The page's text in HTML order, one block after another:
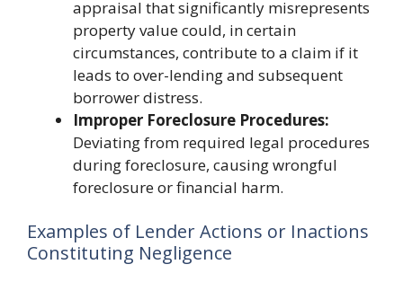
appraisal that significantly misrepresents
property value could, in certain
circumstances, contribute to a claim if it
leads to over-lending and subsequent
borrower distress.
Improper Foreclosure Procedures:
Deviating from required legal procedures
during foreclosure, causing wrongful
foreclosure or financial harm.
Examples of Lender Actions or Inactions
Constituting Negligence